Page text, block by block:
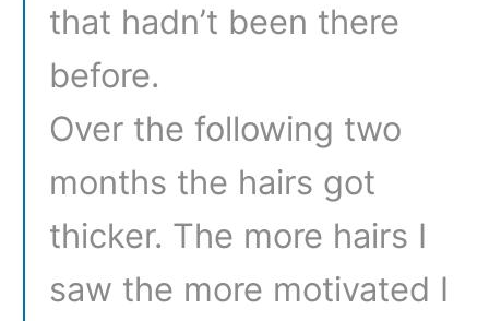
that hadn’t been there
before.
Over the following two
months the hairs got
thicker. The more hairs I
saw the more motivated I